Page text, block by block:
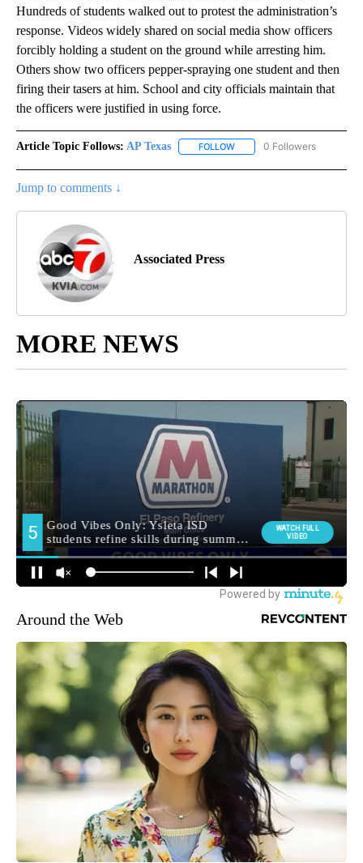
Hundreds of students walked out to protest the administration’s
response. Videos widely shared on social media show officers
forcibly holding a student on the ground while arresting him.
Others show two officers pepper-spraying one student and then
firing their tasers at him. School and city officials maintain that
the officers were justified in using force.
Article Topic Follows: AP Texas FOLLOW FOLLOW "AP TEXAS" TO
0 Followers
Jump to comments ↓
Associated Press
MORE NEWS
Around the Web